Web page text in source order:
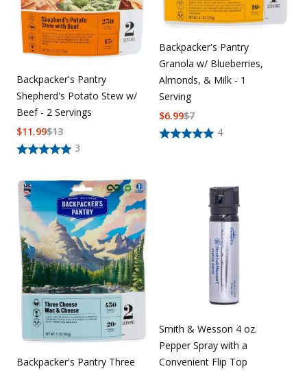
Backpacker's Pantry
Shepherd's Potato Stew w/
Beef - 2 Servings
3
$13
$11.99
Backpacker's Pantry
Granola w/ Blueberries,
Almonds, & Milk - 1
Serving
4
$7
$6.99
Backpacker's Pantry Three
Smith & Wesson 4 oz.
Pepper Spray with a
Convenient Flip Top